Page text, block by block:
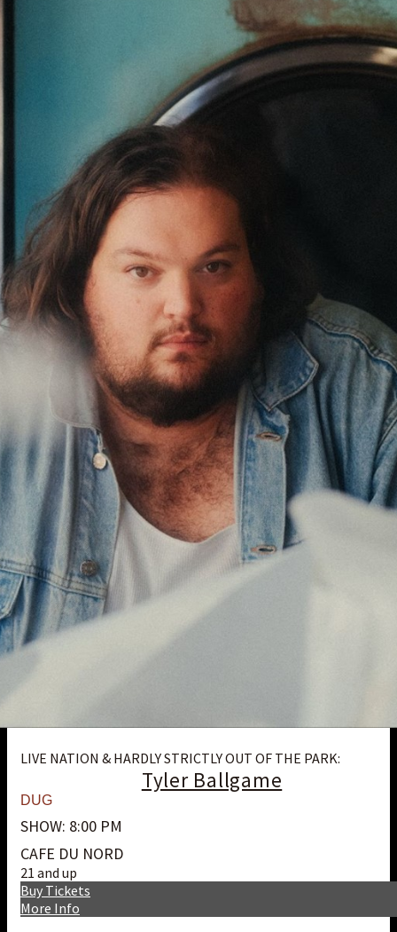
LIVE NATION & HARDLY STRICTLY OUT OF THE PARK:
Tyler Ballgame
DUG
SHOW: 8:00 PM
CAFE DU NORD
21 and up
More Info
Buy Tickets